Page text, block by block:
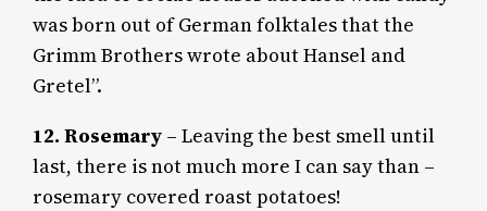
was born out of German folktales that the
Grimm Brothers wrote about Hansel and
Gretel”.
12. Rosemary – Leaving the best smell until
last, there is not much more I can say than –
rosemary covered roast potatoes!